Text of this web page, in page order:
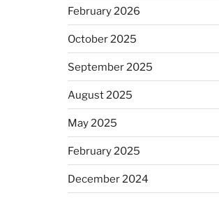
February 2026
October 2025
September 2025
August 2025
May 2025
February 2025
December 2024